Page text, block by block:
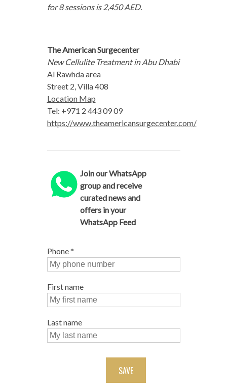
for 8 sessions is 2,450 AED.
The American Surgecenter
New Cellulite Treatment in Abu Dhabi
Al Rawhda area
Street 2, Villa 408
Location Map
Tel: +971 2 443 09 09
https://www.theamericansurgecenter.com/
Join our WhatsApp
group and receive
curated news and
offers in your
WhatsApp Feed
Phone*
First name
Last name
SAVE